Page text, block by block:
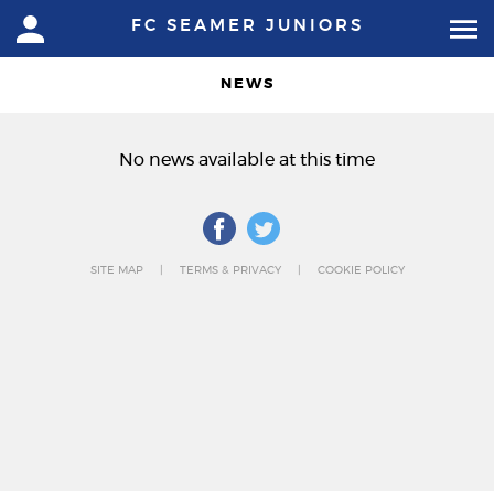
FC SEAMER JUNIORS
NEWS
No news available at this time
SITE MAP TERMS & PRIVACY COOKIE POLICY